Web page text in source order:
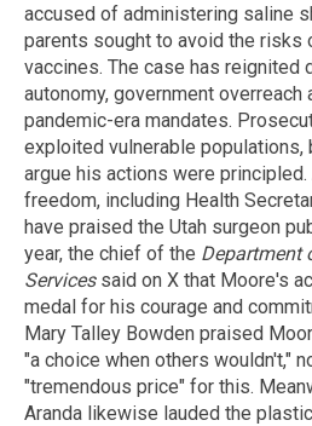
accused of administering saline
parents sought to avoid the risks
vaccines. The case has reignited
autonomy, government
pandemic-era mandates.
exploited vulnerable
argue his actions were
freedom, including Health
have praised the Utah surgeon
year, the chief of the Department
Servicessaid on X that Moore's
medal for his courage and
Mary Talley Bowden praised
"a choice when others wouldn't,"
"tremendous price" for this.
Aranda likewise lauded the